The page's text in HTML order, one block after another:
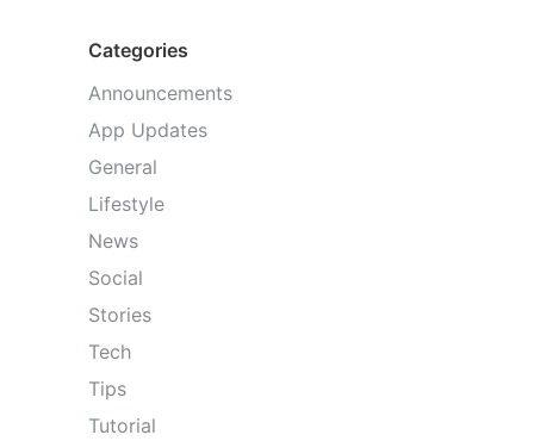
Categories
Announcements
App Updates
General
Lifestyle
News
Social
Stories
Tech
Tips
Tutorial